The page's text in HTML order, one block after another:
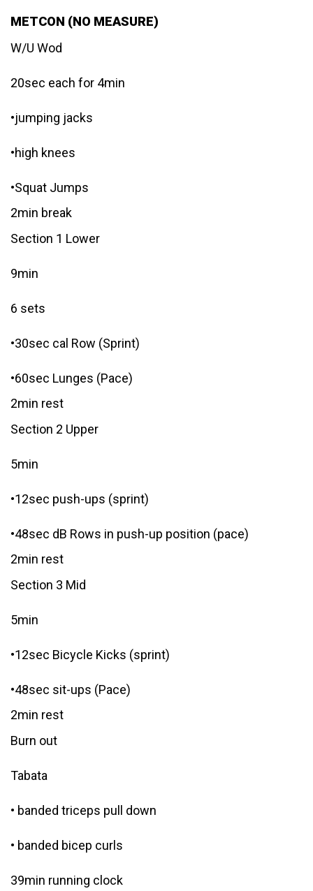
METCON (NO MEASURE)
W/U Wod
20sec each for 4min
•jumping jacks
•high knees
•Squat Jumps
2min break
Section 1 Lower
9min
6 sets
•30sec cal Row (Sprint)
•60sec Lunges (Pace)
2min rest
Section 2 Upper
5min
•12sec push-ups (sprint)
•48sec dB Rows in push-up position (pace)
2min rest
Section 3 Mid
5min
•12sec Bicycle Kicks (sprint)
•48sec sit-ups (Pace)
2min rest
Burn out
Tabata
• banded triceps pull down
• banded bicep curls
39min running clock